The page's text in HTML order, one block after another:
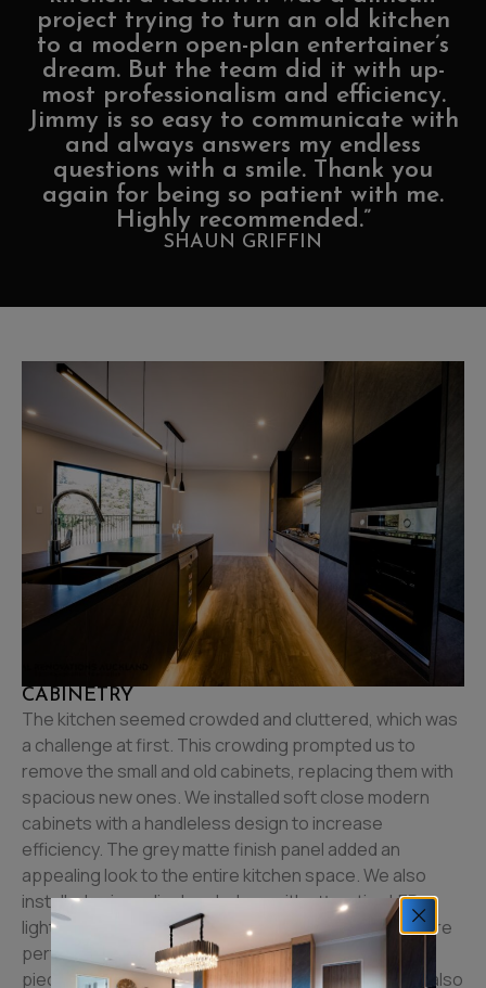
project trying to turn an old kitchen
to a modern open-plan entertainer’s
dream. But the team did it with up-
most professionalism and efficiency.
Jimmy is so easy to communicate with
and always answers my endless
questions with a smile. Thank you
again for being so patient with me.
Highly recommended.”
SHAUN GRIFFIN
CABINETRY
The kitchen seemed crowded and cluttered, which was
a challenge at first. This crowding prompted us to
remove the small and old cabinets, replacing them with
spacious new ones. We installed soft close modern
cabinets with a handleless design to increase
efficiency. The grey matte finish panel added an
appealing look to the entire kitchen space. We also
installed unique display shelves with attractive LED
lights to create a luxurious outlook. These shelves are
perfect for showcasing beautiful and ornamental
pieces of artwork or vintage crockery. The shelves also